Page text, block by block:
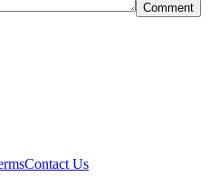
Comment
Contact Us